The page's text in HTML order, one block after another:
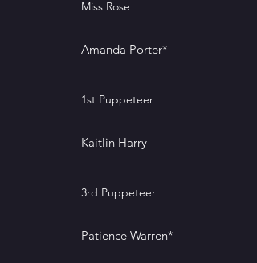
Miss Rose
Amanda Porter*
1st Puppeteer
Kaitlin Harry
3rd Puppeteer
Patience Warren*